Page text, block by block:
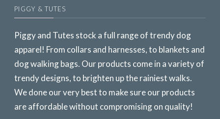
PIGGY & TUTES
Piggy and Tutes stock a full range of trendy dog
apparel! From collars and harnesses, to blankets and
dog walking bags. Our products come in a variety of
trendy designs, to brighten up the rainiest walks.
We done our very best to make sure our products
are affordable without compromising on quality!